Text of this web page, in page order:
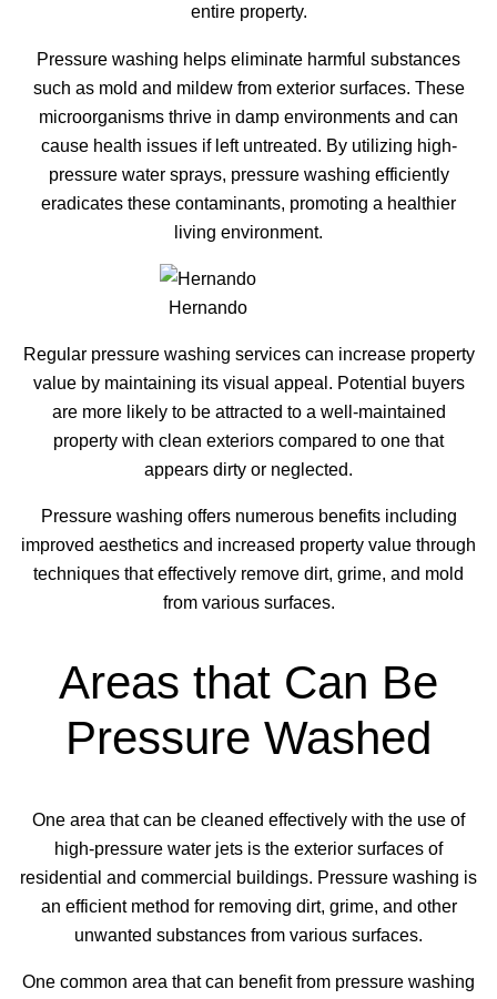
entire property.
Pressure washing helps eliminate harmful substances
such as mold and mildew from exterior surfaces. These
microorganisms thrive in damp environments and can
cause health issues if left untreated. By utilizing high-
pressure water sprays, pressure washing efficiently
eradicates these contaminants, promoting a healthier
living environment.
Hernando
Regular pressure washing services can increase property
value by maintaining its visual appeal. Potential buyers
are more likely to be attracted to a well-maintained
property with clean exteriors compared to one that
appears dirty or neglected.
Pressure washing offers numerous benefits including
improved aesthetics and increased property value through
techniques that effectively remove dirt, grime, and mold
from various surfaces.
Areas that Can Be
Pressure Washed
One area that can be cleaned effectively with the use of
high-pressure water jets is the exterior surfaces of
residential and commercial buildings. Pressure washing is
an efficient method for removing dirt, grime, and other
unwanted substances from various surfaces.
One common area that can benefit from pressure washing